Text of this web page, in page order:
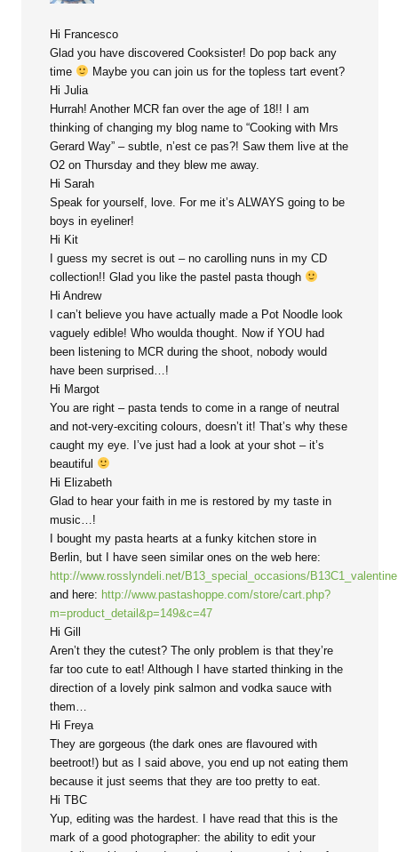
Hi Francesco
Glad you have discovered Cooksister! Do pop back any
time
Maybe you can join us for the topless tart event?
Hi Julia
Hurrah! Another MCR fan over the age of 18!! I am
thinking of changing my blog name to “Cooking with Mrs
Gerard Way” – subtle, n’est ce pas?! Saw them live at the
O2 on Thursday and they blew me away.
Hi Sarah
Speak for yourself, love. For me it’s ALWAYS going to be
boys in eyeliner!
Hi Kit
I guess my secret is out – no carolling nuns in my CD
collection!! Glad you like the pastel pasta though
Hi Andrew
I can’t believe you have actually made a Pot Noodle look
vaguely edible! Who woulda thought. Now if YOU had
been listening to MCR during the shoot, nobody would
have been surprised…!
Hi Margot
You are right – pasta tends to come in a range of neutral
and not-very-exciting colours, doesn’t it! That’s why these
caught my eye. I’ve just had a look at your shot – it’s
beautiful
Hi Elizabeth
Glad to hear your faith in me is restored by my taste in
music…!
I bought my pasta hearts at a funky kitchen store in
Berlin, but I have seen similar ones on the web here:
http://www.rosslyndeli.net/B13_special_occasions/
and here: http://www.pastashoppe.com/store/cart.php?
m=product_detail&p=149&c=47
Hi Gill
Aren’t they the cutest? The only problem is that they’re
far too cute to eat! Although I have started thinking in the
direction of a lovely pink salmon and vodka sauce with
them…
Hi Freya
They are gorgeous (the dark ones are flavoured with
beetroot!) but as I said above, you end up not eating them
because it just seems that they are too pretty to eat.
Hi TBC
Yup, editing was the hardest. I have read that this is the
mark of a good photographer: the ability to edit your